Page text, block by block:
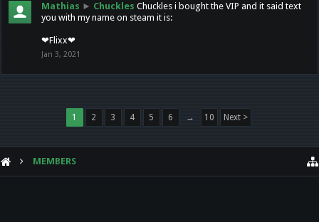
Mathias ► Chuckles Chuckles i bought the VIP and it said text
you with my name on steam it is:
❤Flixx❤
Jan 3, 2021
1 2 3 4 5 6 → 10 Next >
MEMBERS